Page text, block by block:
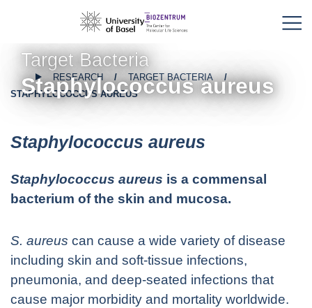
Target Bacteria
Staphylococcus aureus
RESEARCH
TARGET BACTERIA
STAPHYLOCOCCUS AUREUS
Staphylococcus aureus
Staphylococcus aureus is a commensal
bacterium of the skin and mucosa.
S. aureus can cause a wide variety of disease
including skin and soft-tissue infections,
pneumonia, and deep-seated infections that
cause major morbidity and mortality worldwide.